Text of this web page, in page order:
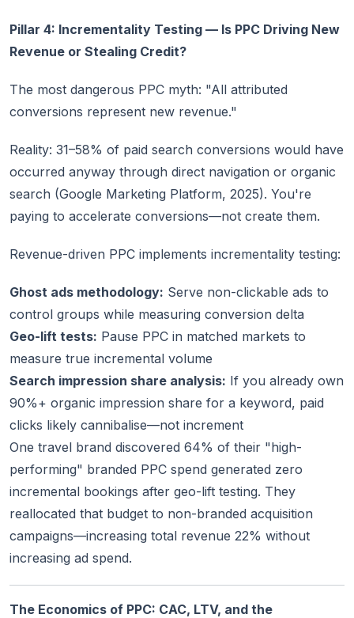
Pillar 4: Incrementality Testing — Is PPC Driving New
Revenue or Stealing Credit?
The most dangerous PPC myth: "All attributed
conversions represent new revenue."
Reality: 31–58% of paid search conversions would have
occurred anyway through direct navigation or organic
search (Google Marketing Platform, 2025). You're
paying to accelerate conversions—not create them.
Revenue-driven PPC implements incrementality testing:
Ghost ads methodology: Serve non-clickable ads to
control groups while measuring conversion delta
Geo-lift tests: Pause PPC in matched markets to
measure true incremental volume
Search impression share analysis: If you already own
90%+ organic impression share for a keyword, paid
clicks likely cannibalise—not increment
One travel brand discovered 64% of their "high-
performing" branded PPC spend generated zero
incremental bookings after geo-lift testing. They
reallocated that budget to non-branded acquisition
campaigns—increasing total revenue 22% without
increasing ad spend.
The Economics of PPC: CAC, LTV, and the